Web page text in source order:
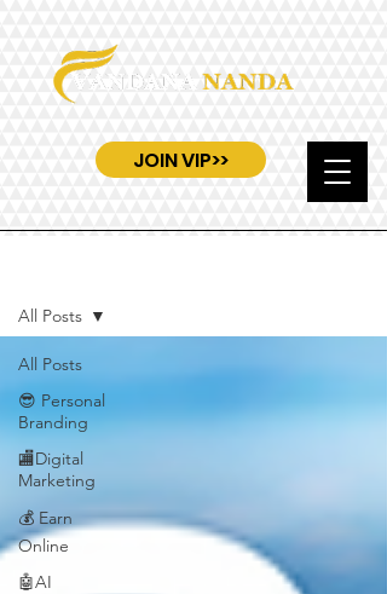
JOIN VIP>>
All Posts
😎 Personal
Branding
🏬Digital
Marketing
💰 Earn
Online
🤖AI
All Posts